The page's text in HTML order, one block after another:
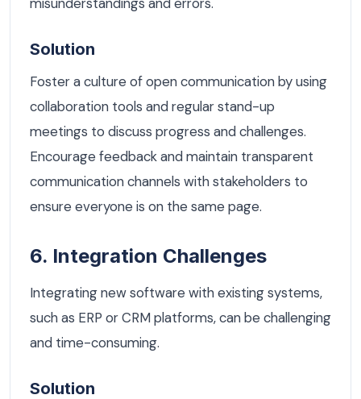
misunderstandings and errors.
Solution
Foster a culture of open communication by using
collaboration tools and regular stand-up
meetings to discuss progress and challenges.
Encourage feedback and maintain transparent
communication channels with stakeholders to
ensure everyone is on the same page.
6. Integration Challenges
Integrating new software with existing systems,
such as ERP or CRM platforms, can be challenging
and time-consuming.
Solution